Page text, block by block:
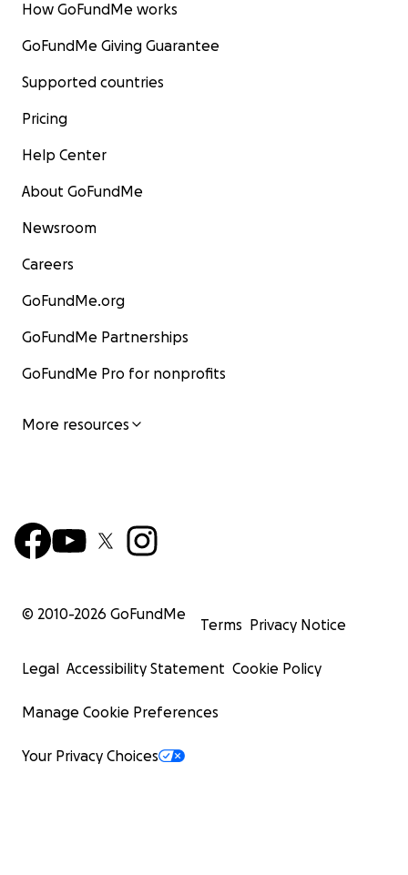
How GoFundMe works
GoFundMe Giving Guarantee
Supported countries
Pricing
Help Center
About GoFundMe
Newsroom
Careers
GoFundMe.org
GoFundMe Partnerships
GoFundMe Pro for nonprofits
More resources
© 2010-2026 GoFundMe
Terms Privacy Notice
Legal Accessibility Statement Cookie Policy
Manage Cookie Preferences
Your Privacy Choices